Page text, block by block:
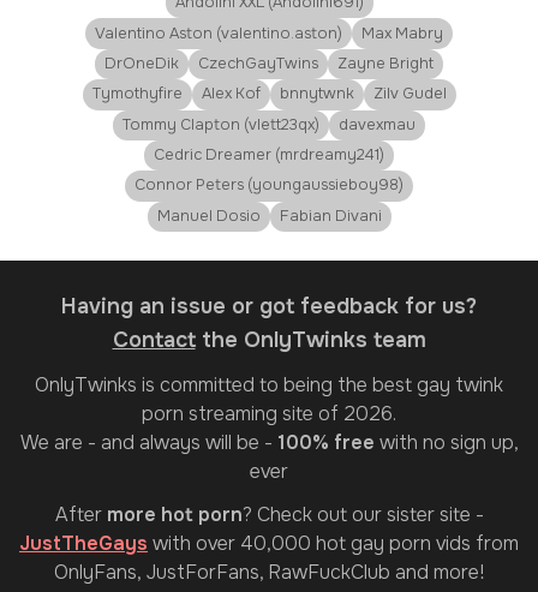
Valentino Aston (valentino.aston)
Max Mabry
DrOneDik
CzechGayTwins
Zayne Bright
Tymothyfire
Alex Kof bnnytwnk
Zilv Gudel
Tommy Clapton (vlett23qx)
davexmau
Cedric Dreamer (mrdreamy241)
Connor Peters (youngaussieboy98)
Manuel Dosio
Fabian Divani
Having an issue or got feedback for us?
Contactthe OnlyTwinks team
OnlyTwinks is committed to being the best gay twink
porn streaming site of 2026.
We are - and always will be - 100% free with no sign up,
ever
After more hot porn? Check out our sister site -
JustTheGays with over 40,000 hot gay porn vids from
OnlyFans, JustForFans, RawFuckClub and more!